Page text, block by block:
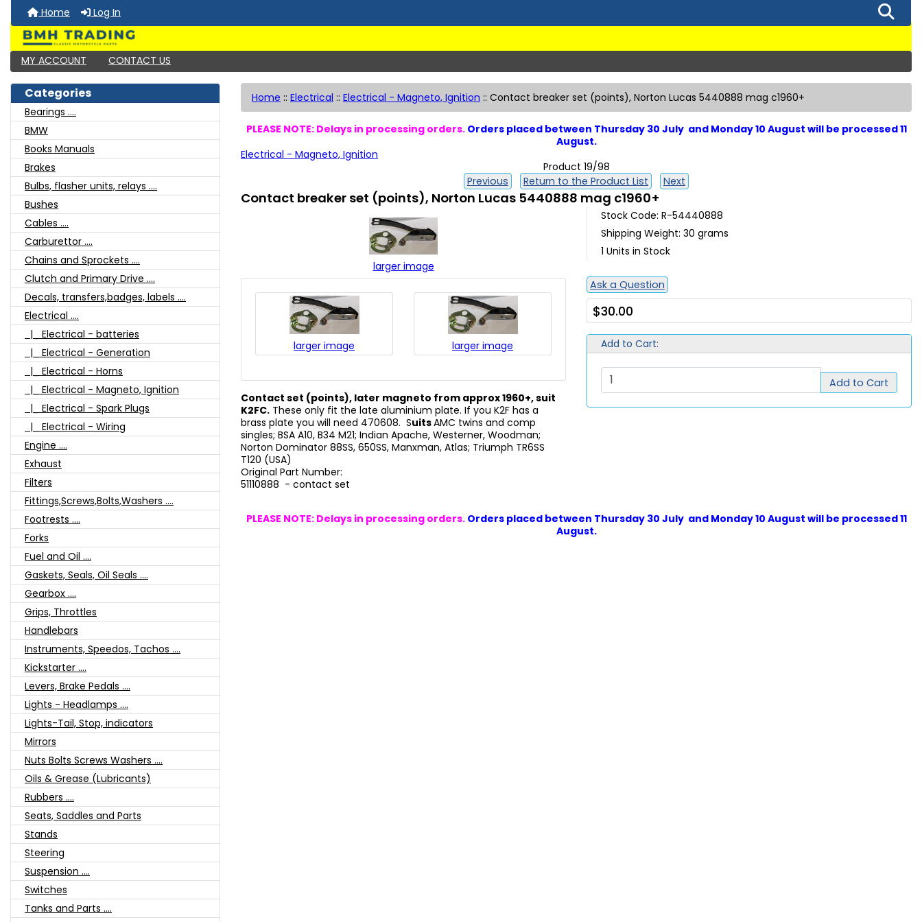
Home Log In
MY ACCOUNT CONTACT US
Categories
Bearings ....
BMW
Books Manuals
Brakes
Bulbs, flasher units, relays ....
Bushes
Cables ....
Carburettor ....
Chains and Sprockets ....
Clutch and Primary Drive ....
Decals, transfers,badges, labels ....
Electrical ....
|_ Electrical - batteries
|_ Electrical - Generation
|_ Electrical - Horns
|_ Electrical - Magneto, Ignition
|_ Electrical - Spark Plugs
|_ Electrical - Wiring
Engine ....
Exhaust
Filters
Fittings,Screws,Bolts,Washers ....
Footrests ....
Forks
Fuel and Oil ....
Gaskets, Seals, Oil Seals ....
Gearbox ....
Grips, Throttles
Handlebars
Instruments, Speedos, Tachos ....
Kickstarter ....
Levers, Brake Pedals ....
Lights - Headlamps ....
Lights-Tail, Stop, indicators
Mirrors
Nuts Bolts Screws Washers ....
Oils & Grease (Lubricants)
Rubbers ....
Seats, Saddles and Parts
Stands
Steering
Suspension ....
Switches
Tanks and Parts ....
Home :: Electrical :: Electrical - Magneto, Ignition :: Contact breaker set (points), Norton Lucas 5440888 mag c1960+
PLEASE NOTE: Delays in processing orders. Orders placed between Thursday 30 July and Monday 10 August will be processed 11
August.
Electrical - Magneto, Ignition
Product 19/98
Previous
Return to the Product List Next
Contact breaker set (points), Norton Lucas 5440888 mag c1960+
larger image
larger image larger image
Contact set (points), later magneto from approx 1960+, suit
K2FC. These only fit the late aluminium plate. If you K2F has a
brass plate you will need 470608. SuitsAMC twins and comp
singles; BSA A10, B34 M21; Indian Apache, Westerner, Woodman;
Norton Dominator 88SS, 650SS, Manxman, Atlas; Triumph TR6SS
T120 (USA)
Original Part Number:
51110888 - contact set
Stock Code: R-54440888
Shipping Weight: 30 grams
1 Units in Stock
Ask a Question
$30.00
Add to Cart:
Add to Cart
PLEASE NOTE: Delays in processing orders. Orders placed between Thursday 30 July and Monday 10 August will be processed 11
August.